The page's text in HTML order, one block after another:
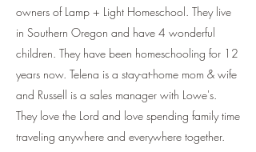
owners of Lamp + Light Homeschool. They live
in Southern Oregon and have 4 wonderful
children. They have been homeschooling for 12
years now. Telena is a stay-at-home mom & wife
and Russell is a sales manager with Lowe's.
They love the Lord and love spending family time
traveling anywhere and everywhere together.